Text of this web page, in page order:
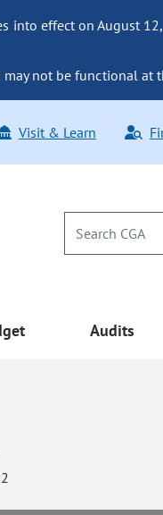
into effect on August
not be functional at
Visit & Learn
Audits